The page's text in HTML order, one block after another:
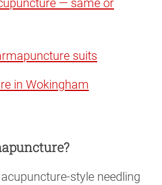
— same or
suits
in Wokingham
style needling